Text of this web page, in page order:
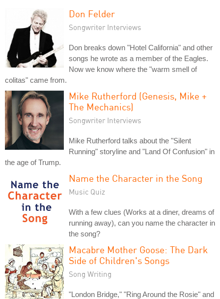
Don Felder
Songwriter Interviews
Don breaks down "Hotel California" and other
songs he wrote as a member of the Eagles.
Now we know where the "warm smell of
colitas" came from.
Mike Rutherford (Genesis, Mike +
The Mechanics)
Songwriter Interviews
Mike Rutherford talks about the "Silent
Running" storyline and "Land Of Confusion" in
the age of Trump.
Name the Character in the Song
Music Quiz
With a few clues (Works at a diner, dreams of
running away), can you name the character in
the song?
Macabre Mother Goose: The Dark
Side of Children's Songs
Song Writing
"London Bridge," "Ring Around the Rosie" and